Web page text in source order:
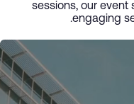
sessions, our event
engaging